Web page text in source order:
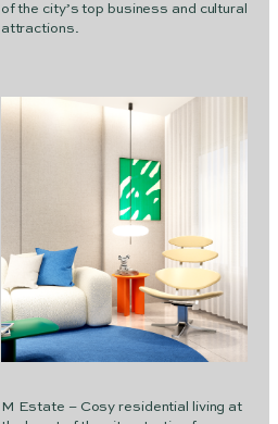
of the city’s top business and cultural
attractions.
M Estate – Cosy residential living at